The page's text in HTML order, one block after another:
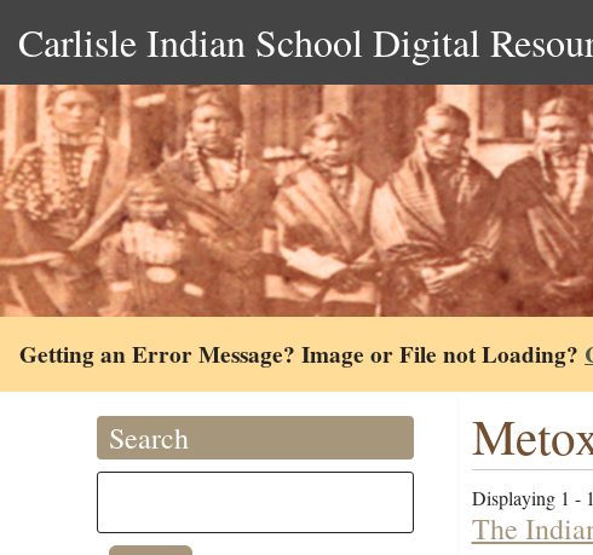
Carlisle Indian School Digital
Getting an Error Message? Image or File not Loading?
Search
Displaying 1 -
The